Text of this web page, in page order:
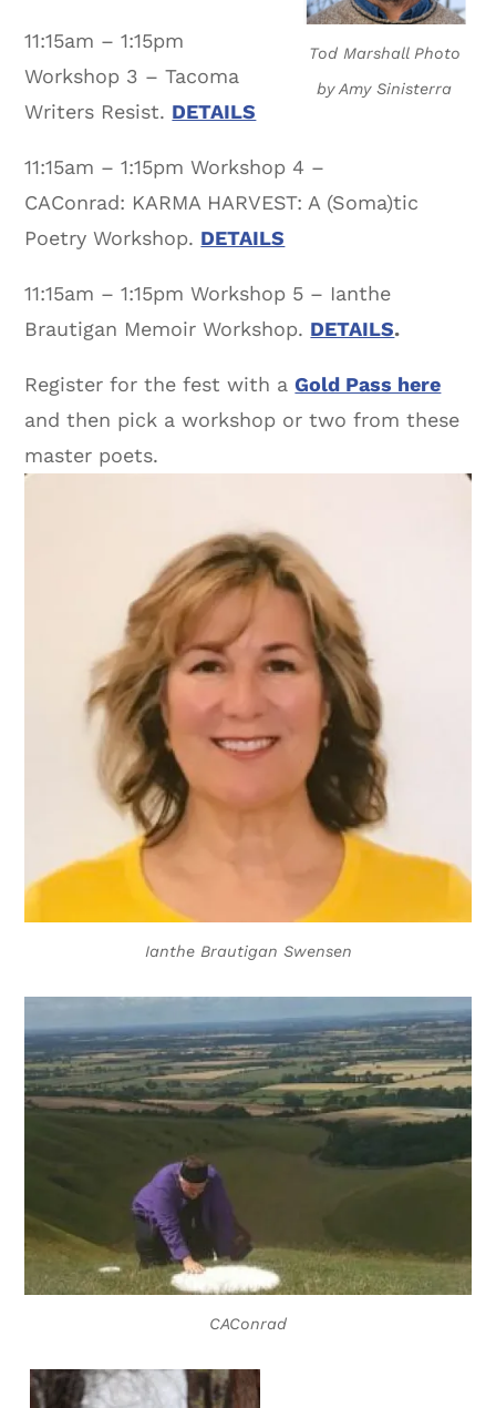
Tod Marshall Photo
by Amy Sinisterra
11:15am – 1:15pm
Workshop 3 – Tacoma
Writers Resist. DETAILS
11:15am – 1:15pm Workshop 4 –
CAConrad: KARMA HARVEST: A (Soma)tic
Poetry Workshop. DETAILS
11:15am – 1:15pm Workshop 5 – Ianthe
Brautigan Memoir Workshop. DETAILS.
Register for the fest with aGold Pass here
and then pick a workshop or two from these
master poets.
Ianthe Brautigan Swensen
CAConrad